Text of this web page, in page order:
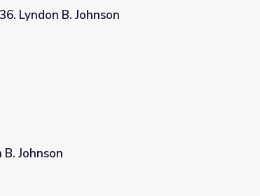
Lyndon B. Johnson
Johnson